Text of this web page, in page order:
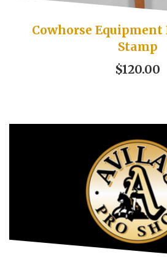
Cowhorse Equipment
Stamp
$120.00